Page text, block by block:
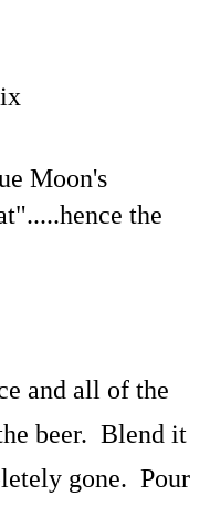
Moon's
the
and all of the
beer. Blend it
gone. Pour